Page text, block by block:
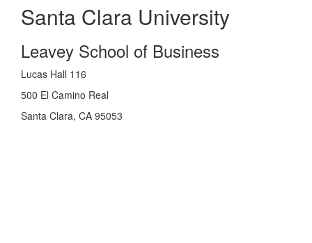
Santa Clara University
Leavey School of Business
Lucas Hall 116
500 El Camino Real
Santa Clara, CA 95053